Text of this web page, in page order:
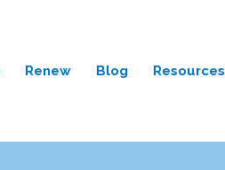
Renew Blog Resources